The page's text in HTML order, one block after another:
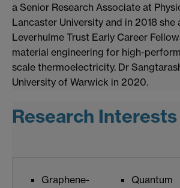
a Senior Research Associate at
Lancaster University and in 2018 she
Leverhulme Trust Early Career
material engineering for high-
scale thermoelectricity. Dr
University of Warwick in 2020.
Research Interests
Graphene-
Quantum